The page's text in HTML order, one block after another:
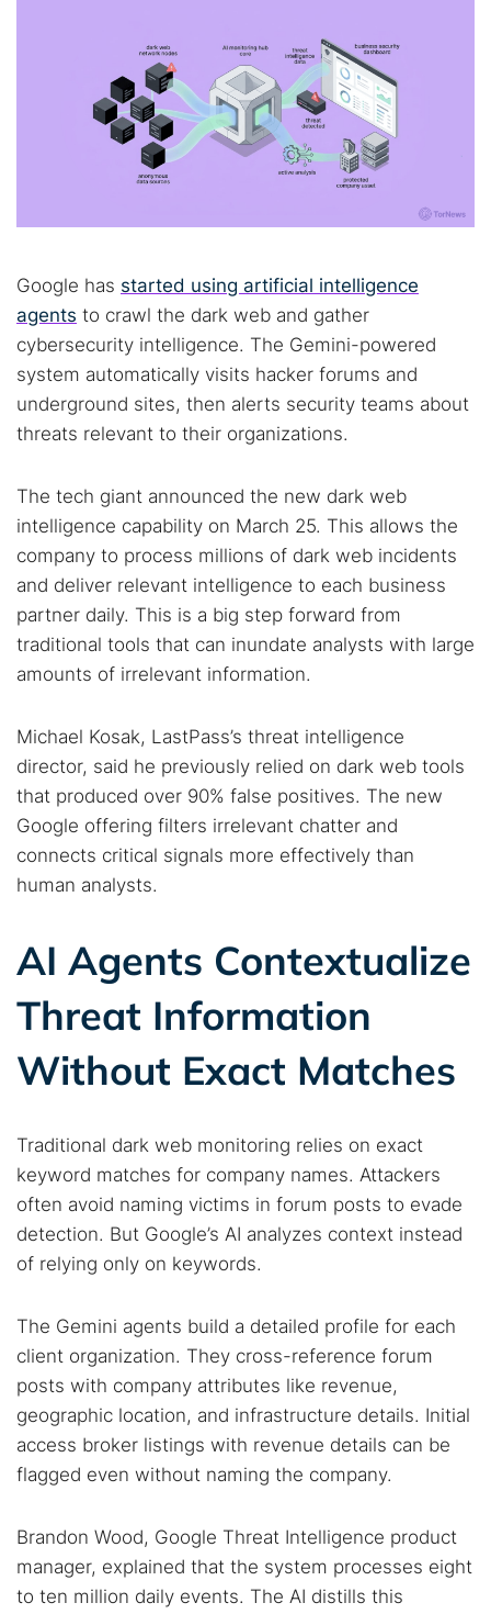
Google has started using artificial intelligence
agents to crawl the dark web and gather
cybersecurity intelligence. The Gemini-powered
system automatically visits hacker forums and
underground sites, then alerts security teams about
threats relevant to their organizations.
The tech giant announced the new dark web
intelligence capability on March 25. This allows the
company to process millions of dark web incidents
and deliver relevant intelligence to each business
partner daily. This is a big step forward from
traditional tools that can inundate analysts with large
amounts of irrelevant information.
Michael Kosak, LastPass’s threat intelligence
director, said he previously relied on dark web tools
that produced over 90% false positives. The new
Google offering filters irrelevant chatter and
connects critical signals more effectively than
human analysts.
AI Agents Contextualize
Threat Information
Without Exact Matches
Traditional dark web monitoring relies on exact
keyword matches for company names. Attackers
often avoid naming victims in forum posts to evade
detection. But Google’s AI analyzes context instead
of relying only on keywords.
The Gemini agents build a detailed profile for each
client organization. They cross-reference forum
posts with company attributes like revenue,
geographic location, and infrastructure details. Initial
access broker listings with revenue details can be
flagged even without naming the company.
Brandon Wood, Google Threat Intelligence product
manager, explained that the system processes eight
to ten million daily events. The AI distills this